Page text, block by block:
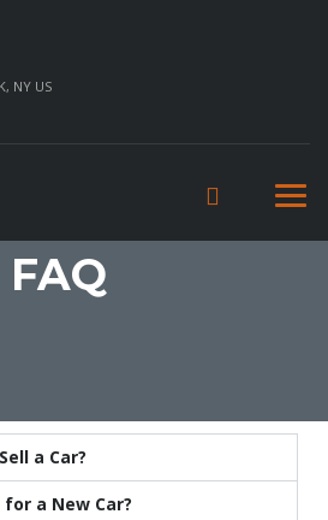
NY US
FAQ
a Car?
a New Car?